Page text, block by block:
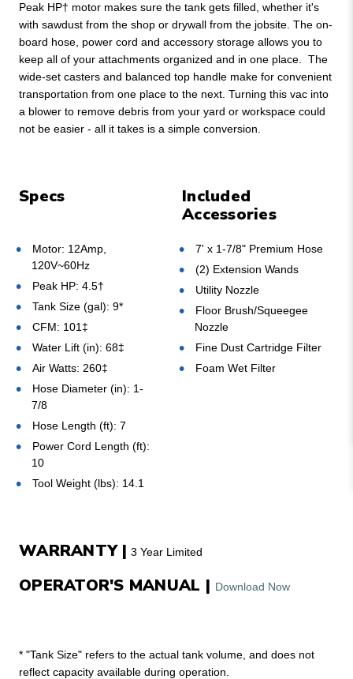
Peak HP† motor makes sure the tank gets filled, whether it's
with sawdust from the shop or drywall from the jobsite. The on-
board hose, power cord and accessory storage allows you to
keep all of your attachments organized and in one place. The
wide-set casters and balanced top handle make for convenient
transportation from one place to the next. Turning this vac into
a blower to remove debris from your yard or workspace could
not be easier - all it takes is a simple conversion.
Specs
Included
Accessories
Motor: 12Amp,
120V~60Hz
Peak HP: 4.5†
Tank Size (gal): 9*
CFM: 101‡
Water Lift (in): 68‡
Air Watts: 260‡
Hose Diameter (in): 1-
7/8
Hose Length (ft): 7
Power Cord Length (ft):
10
Tool Weight (lbs): 14.1
7' x 1-7/8" Premium Hose
(2) Extension Wands
Utility Nozzle
Floor Brush/Squeegee
Nozzle
Fine Dust Cartridge Filter
Foam Wet Filter
WARRANTY | 3 Year Limited
OPERATOR'S MANUAL | Download Now
* "Tank Size" refers to the actual tank volume, and does not
reflect capacity available during operation.